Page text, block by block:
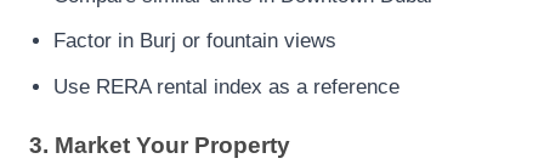
Factor in Burj or fountain views
Use RERA rental index as a reference
3. Market Your Property